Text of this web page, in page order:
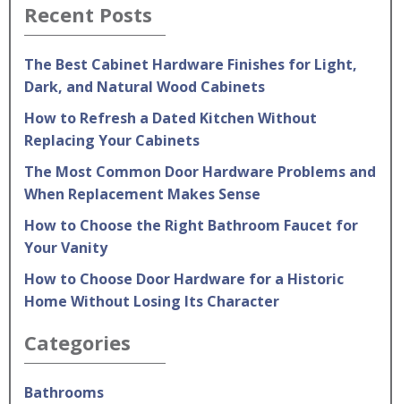
Recent Posts
The Best Cabinet Hardware Finishes for Light,
Dark, and Natural Wood Cabinets
How to Refresh a Dated Kitchen Without
Replacing Your Cabinets
The Most Common Door Hardware Problems and
When Replacement Makes Sense
How to Choose the Right Bathroom Faucet for
Your Vanity
How to Choose Door Hardware for a Historic
Home Without Losing Its Character
Categories
Bathrooms